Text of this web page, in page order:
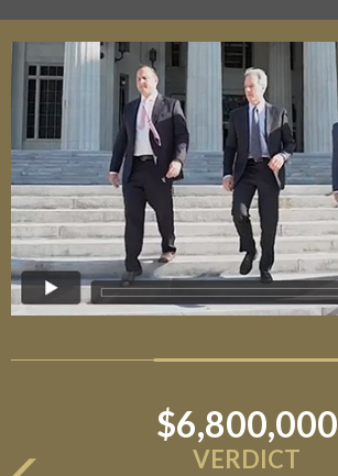
$6,800,000
VERDICT